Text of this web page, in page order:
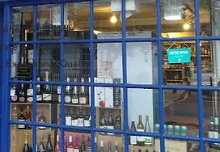
Worldwide
Selection
Exceptional Quality